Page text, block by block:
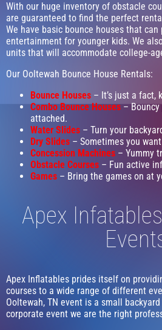
With our huge inventory of obstacle
are guaranteed to find the perfect
We have basic bounce houses that
entertainment for younger kids. We
units that will accommodate college-
Our Ooltewah Bounce House Rentals:
Bounce Houses – It’s just a fact,
Combo Bounce Houses –
attached.
Water Slides – Turn your
Dry Slides – Sometimes you
Concession Machines – Yummy
Obstacle Courses – Fun active
Games – Bring the games on at
Apex
Apex Inflatables prides itself on
courses to a wide range of different
Ooltewah, TN event is a small
corporate event we are the right